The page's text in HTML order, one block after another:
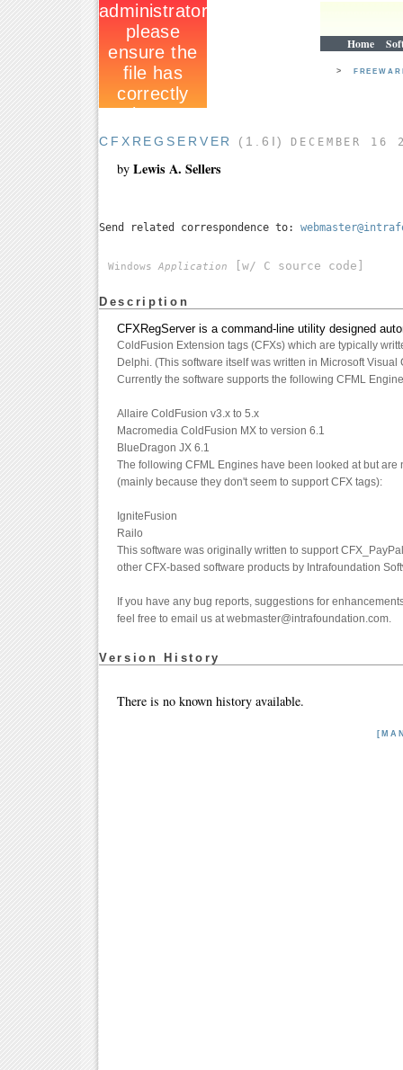
Home
>
CFXREGSERVER (1.6I) DECEMBER 16
by Lewis A. Sellers
Send related correspondence to:
WindowsApplication [w/ C source code]
Description
CFXRegServer is a command-line utility designed
ColdFusion Extension tags (CFXs) which are typically
Delphi. (This software itself was written in Microsoft Visual
Currently the software supports the following CFML
Allaire ColdFusion v3.x to 5.x
Macromedia ColdFusion MX to version 6.1
BlueDragon JX 6.1
The following CFML Engines have been looked at but are
(mainly because they don't seem to support CFX tags):
IgniteFusion
Railo
This software was originally written to support
other CFX-based software products by Intrafoundation
If you have any bug reports, suggestions for
feel free to email us at webmaster@intrafoundation.com.
Version History
There is no known history available.